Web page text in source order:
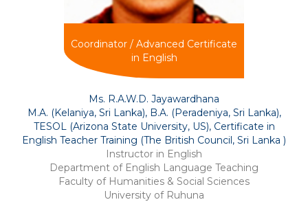
Coordinator / Advanced Certificate
in English
Ms. R.A.W.D. Jayawardhana
M.A. (Kelaniya, Sri Lanka), B.A. (Peradeniya, Sri Lanka),
TESOL (Arizona State University, US), Certificate in
English Teacher Training (The British Council, Sri Lanka )
Instructor in English
Department of English Language Teaching
Faculty of Humanities & Social Sciences
University of Ruhuna